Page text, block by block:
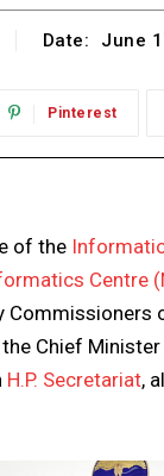
Date: June
Pinterest
of the
Centre
Commissioners
Chief
H.P. Secretariat,